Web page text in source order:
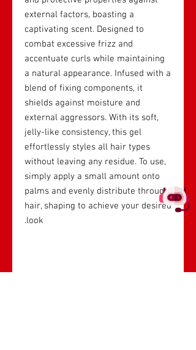
external factors, boasting a
captivating scent. Designed to
combat excessive frizz and
accentuate curls while maintaining
a natural appearance. Infused with a
blend of fixing components, it
shields against moisture and
external aggressors. With its soft,
jelly-like consistency, this gel
effortlessly styles all hair types
without leaving any residue. To use,
simply apply a small amount onto
palms and evenly distribute through
hair, shaping to achieve your desired
look.